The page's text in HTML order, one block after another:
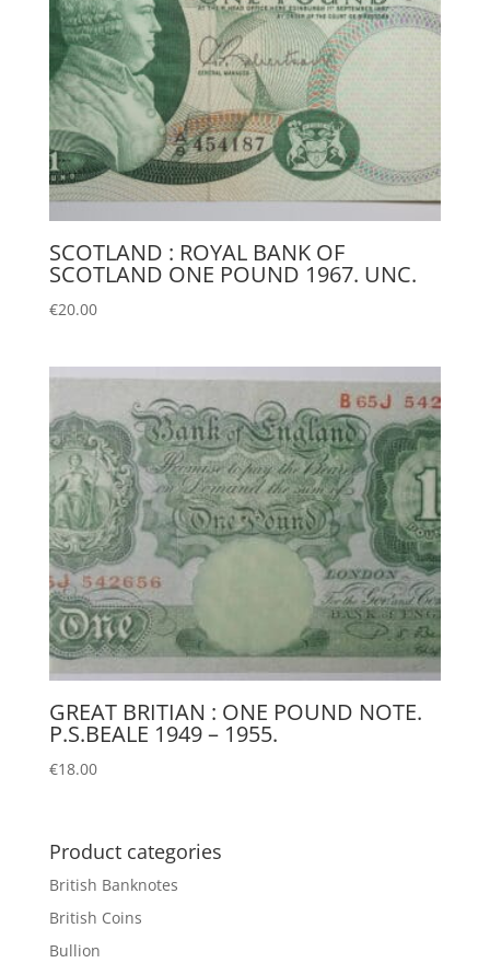
SCOTLAND : ROYAL BANK OF
SCOTLAND ONE POUND 1967. UNC.
€20.00
GREAT BRITIAN : ONE POUND NOTE.
P.S.BEALE 1949 – 1955.
€18.00
Product categories
British Banknotes
British Coins
Bullion